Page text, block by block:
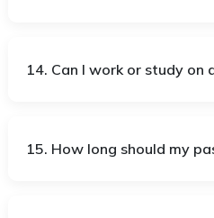
14. Can I work or study on
15. How long should my